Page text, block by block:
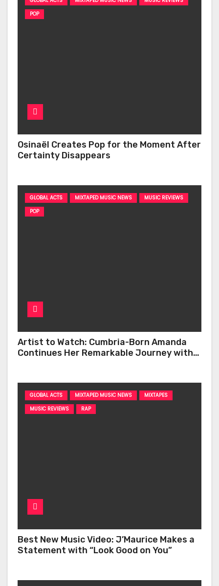
POP
Osinaël Creates Pop for the Moment After
Certainty Disappears
GLOBAL ACTS MIXTAPED MUSIC NEWS
MUSIC REVIEWS
POP
Artist to Watch: Cumbria-Born Amanda
Continues Her Remarkable Journey with
GLOBAL ACTS MIXTAPED MUSIC NEWS
MIXTAPES
MUSIC REVIEWS
RAP
Best New Music Video: J’Maurice Makes a
Statement with “Look Good on You”